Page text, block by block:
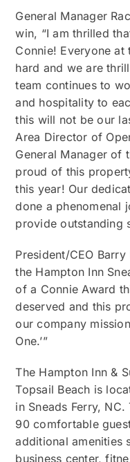
General Manager
win, “I am thrilled
Connie! Everyone
hard and we are
team continues to
and hospitality to
this will not be our
Area Director of
General Manager of
proud of this
this year! Our
done a phenomenal
provide outstanding
President/CEO
the Hampton Inn
of a Connie Award
deserved and this
our company
One.’”
The Hampton Inn &
Topsail Beach is
in Sneads Ferry,
90 comfortable
additional amenities
business center,